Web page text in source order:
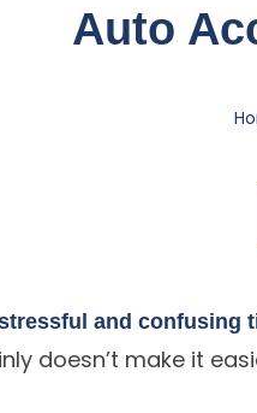
Auto
and confusing
doesn’t make it